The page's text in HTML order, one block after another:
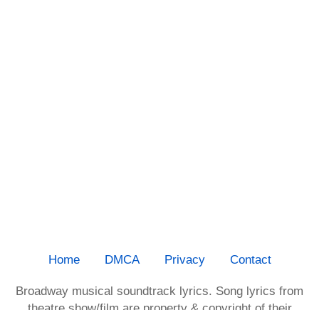
Home DMCA Privacy Contact
Broadway musical soundtrack lyrics. Song lyrics from